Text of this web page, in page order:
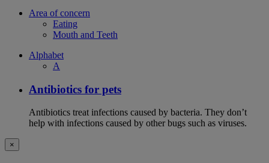
Area of concern
Eating
Mouth and Teeth
Alphabet
A
Antibiotics for pets
Antibiotics treat infections caused by bacteria. They don’t
help with infections caused by other bugs such as viruses.
×